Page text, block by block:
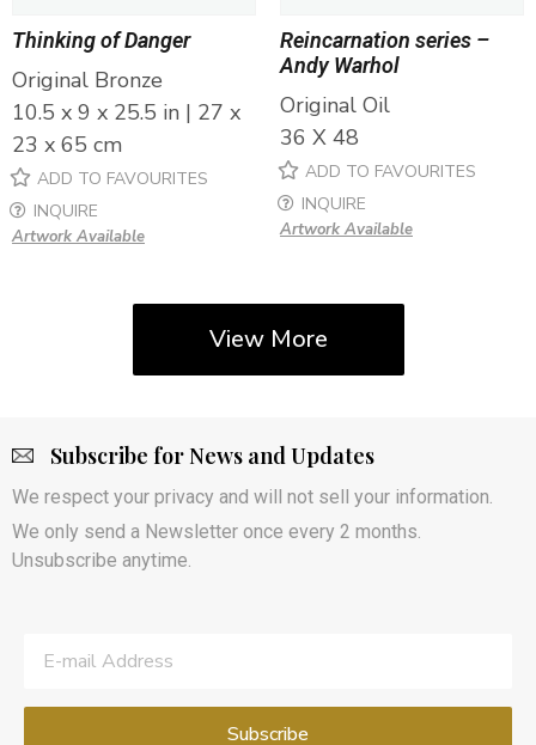
Thinking of Danger
Original Bronze
10.5 x 9 x 25.5 in | 27 x
23 x 65 cm
ADD TO FAVOURITES
INQUIRE
Artwork Available
Reincarnation series –
Andy Warhol
Original Oil
36 X 48
ADD TO FAVOURITES
INQUIRE
Artwork Available
View More
Subscribe for News and Updates
We respect your privacy and will not sell your information.
We only send a Newsletter once every 2 months.
Unsubscribe anytime.